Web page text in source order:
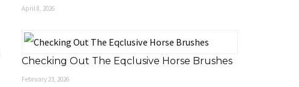
April 8, 2026
Checking Out The Eqclusive Horse Brushes
February 23, 2026